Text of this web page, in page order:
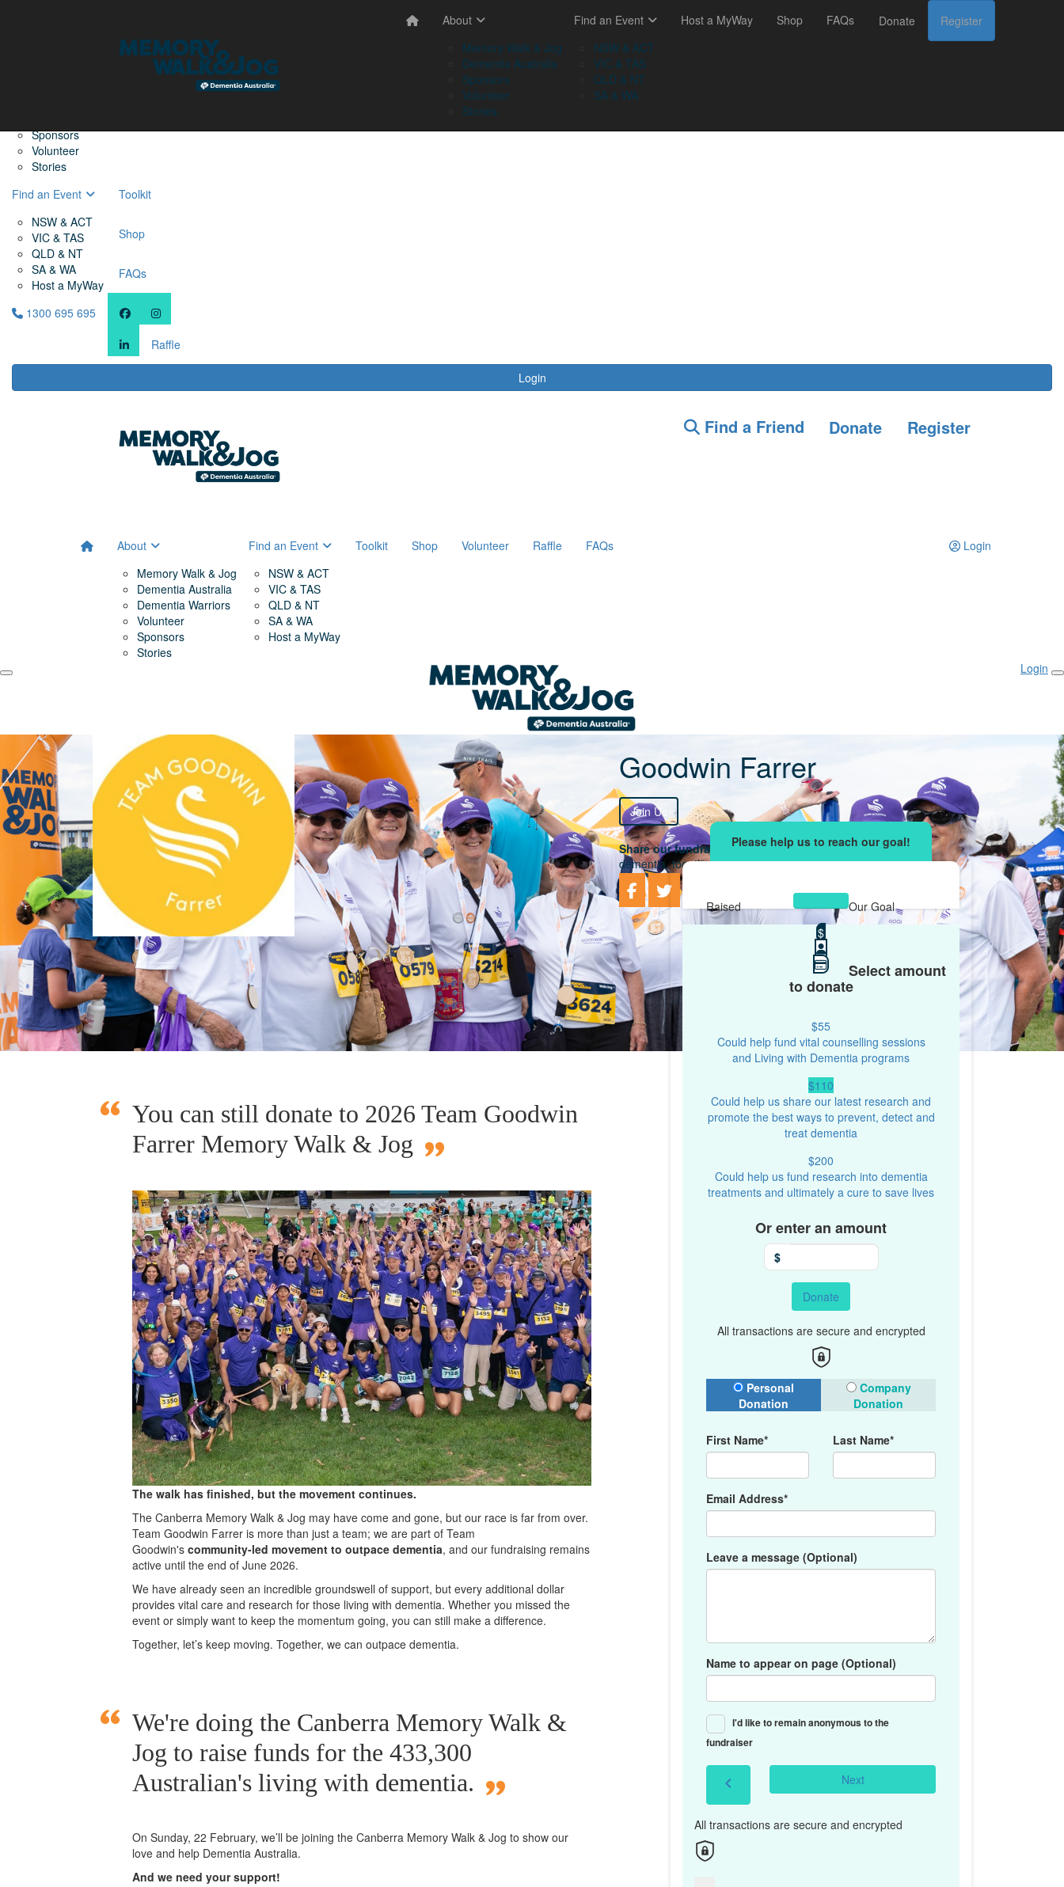
Sponsors
Volunteer
Stories
Find an Event
NSW & ACT
VIC & TAS
QLD & NT
SA & WA
Host a MyWay
Toolkit
Shop
FAQs
1300 695 695
Raffle
Login
About
Memory Walk & Jog
Dementia Australia
Sponsors
Volunteer
Stories
Find an Event
NSW & ACT
VIC & TAS
QLD & NT
SA & WA
Host a MyWay Shop FAQs Donate Register
Find a Friend Donate Register
About
Memory Walk & Jog
Dementia Australia
Dementia Warriors
Volunteer
Sponsors
Stories
Find an Event
NSW & ACT
VIC & TAS
QLD & NT
SA & WA
Host a MyWay
Toolkit Shop Volunteer Raffle FAQs Login
Login
Goodwin Farrer
Join Us
Share our fundraising effort with your network and let's beat
dementia, together.
Raised Our Goal
$
Select amount
to donate
$55
Could help fund vital counselling sessions
and Living with Dementia programs
$110
Could help us share our latest research and
promote the best ways to prevent, detect and
treat dementia
$200
Could help us fund research into dementia
treatments and ultimately a cure to save lives
Or enter an amount
$
Donate
All transactions are secure and encrypted
Donation Type
Personal
Donation
Company
Donation
First Name* Last Name*
Email Address*
Leave a message (Optional)
Name to appear on page (Optional)
I'd like to remain anonymous to the
fundraiser
chevron_left Next
All transactions are secure and encrypted
You can still donate to 2026 Team Goodwin
Farrer Memory Walk & Jog
The walk has finished, but the movement continues.
The Canberra Memory Walk & Jog may have come and gone, but our race is far from over.
Team Goodwin Farrer is more than just a team; we are part of Team
Goodwin's community-led movement to outpace dementia, and our fundraising remains
active until the end of June 2026.
We have already seen an incredible groundswell of support, but every additional dollar
provides vital care and research for those living with dementia. Whether you missed the
event or simply want to keep the momentum going, you can still make a difference.
Together, let’s keep moving. Together, we can outpace dementia.
We're doing the Canberra Memory Walk &
Jog to raise funds for the 433,300
Australian's living with dementia.
On Sunday, 22 February, we’ll be joining the Canberra Memory Walk & Jog to show our
love and help Dementia Australia.
And we need your support!